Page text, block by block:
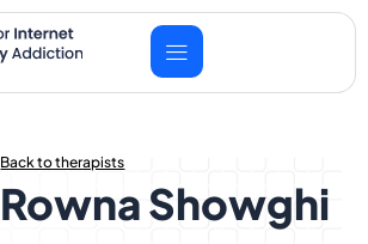
Back to therapists
Rowna Showghi